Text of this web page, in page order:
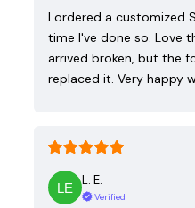
I ordered a customized
time I've done so. Love
arrived broken, but the
replaced it. Very happy
L. E.
Verified